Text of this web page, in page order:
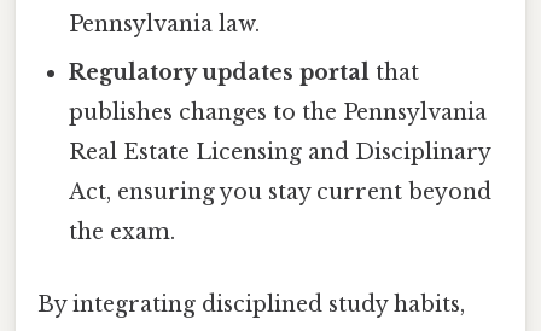
Pennsylvania law.
Regulatory updates portal that
publishes changes to the Pennsylvania
Real Estate Licensing and Disciplinary
Act, ensuring you stay current beyond
the exam.
By integrating disciplined study habits,